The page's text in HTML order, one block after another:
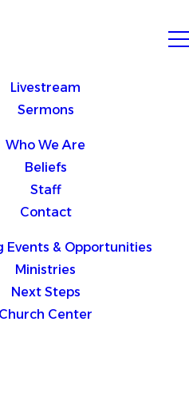
Livestream
Sermons
Who We Are
Beliefs
Staff
Contact
Events & Opportunities
Ministries
Next Steps
Church Center